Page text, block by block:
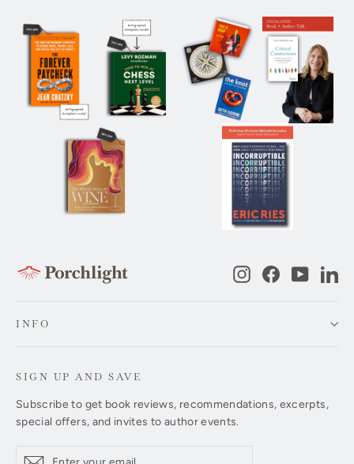
InstagramFacebook
INFO
SIGN UP AND SAVE
Subscribe to get book reviews, recommendations, excerpts,
special offers, and invites to author events.
Subscribe